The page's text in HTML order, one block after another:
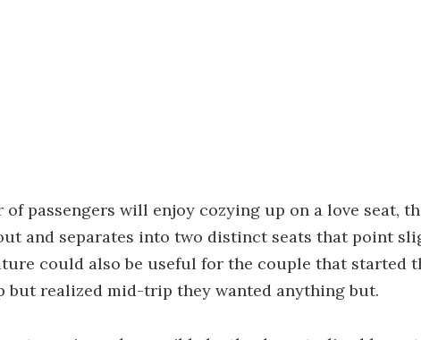
of passengers will enjoy cozying up on a love seat,
and separates into two distinct seats that point
could also be useful for the couple that started
but realized mid-trip they wanted anything but.